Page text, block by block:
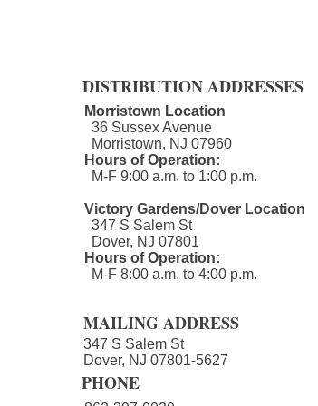
DISTRIBUTION ADDRESSES
Morristown Location
36 Sussex Avenue
Morristown, NJ 07960​
Hours of Operation:
M-F 9:00 a.m. to 1:00 p.m.
Victory Gardens/Dover Location
347 S Salem St
Dover, NJ 07801
Hours of Operation:
M-F 8:00 a.m. to 4:00 p.m.​
MAILING ADDRESS
347 S Salem St
Dover, NJ 07801-5627
PHONE